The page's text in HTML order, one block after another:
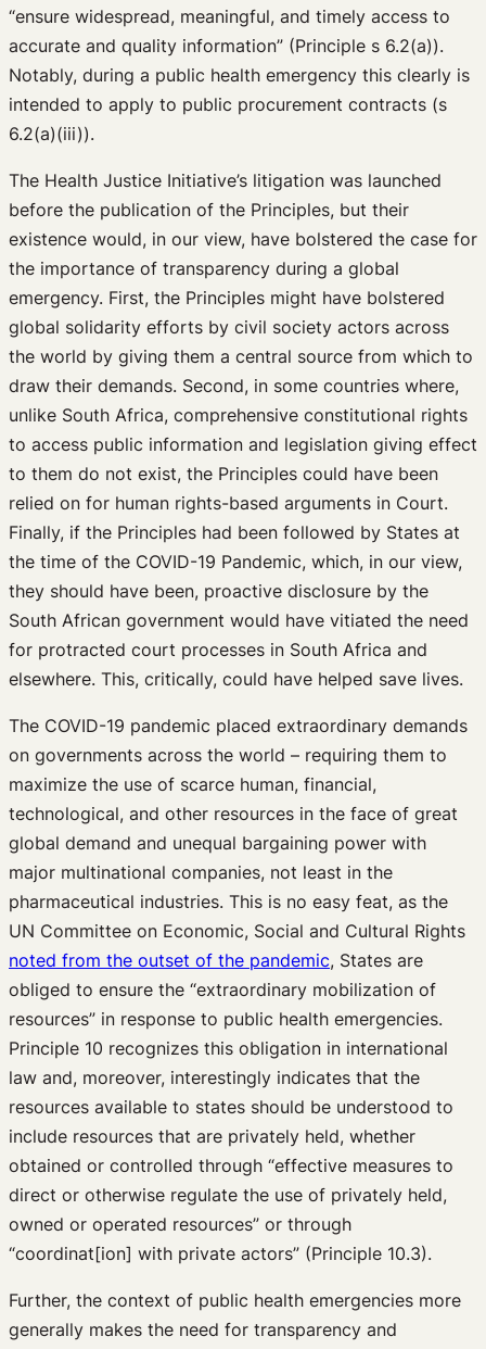
“ensure widespread, meaningful, and timely access to
accurate and quality information” (Principle s 6.2(a)).
Notably, during a public health emergency this clearly is
intended to apply to public procurement contracts (s
6.2(a)(iii)).
The Health Justice Initiative’s litigation was launched
before the publication of the Principles, but their
existence would, in our view, have bolstered the case for
the importance of transparency during a global
emergency. First, the Principles might have bolstered
global solidarity efforts by civil society actors across
the world by giving them a central source from which to
draw their demands. Second, in some countries where,
unlike South Africa, comprehensive constitutional rights
to access public information and legislation giving effect
to them do not exist, the Principles could have been
relied on for human rights-based arguments in Court.
Finally, if the Principles had been followed by States at
the time of the COVID-19 Pandemic, which, in our view,
they should have been, proactive disclosure by the
South African government would have vitiated the need
for protracted court processes in South Africa and
elsewhere. This, critically, could have helped save lives.
The COVID-19 pandemic placed extraordinary demands
on governments across the world – requiring them to
maximize the use of scarce human, financial,
technological, and other resources in the face of great
global demand and unequal bargaining power with
major multinational companies, not least in the
pharmaceutical industries. This is no easy feat, as the
UN Committee on Economic, Social and Cultural Rights
noted from the outset of the pandemic, States are
obliged to ensure the “extraordinary mobilization of
resources” in response to public health emergencies.
Principle 10 recognizes this obligation in international
law and, moreover, interestingly indicates that the
resources available to states should be understood to
include resources that are privately held, whether
obtained or controlled through “effective measures to
direct or otherwise regulate the use of privately held,
owned or operated resources” or through
“coordinat[ion] with private actors” (Principle 10.3).
Further, the context of public health emergencies more
generally makes the need for transparency and